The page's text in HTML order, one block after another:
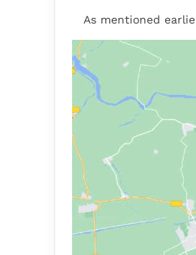
As mentioned